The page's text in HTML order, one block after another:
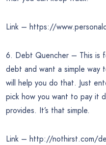
Link – https://
6. Debt Quencher – This is
debt and want a simple way
will help you do that. Just
pick how you want to pay it
provides. It’s that simple.
Link – http://nothirst.com/